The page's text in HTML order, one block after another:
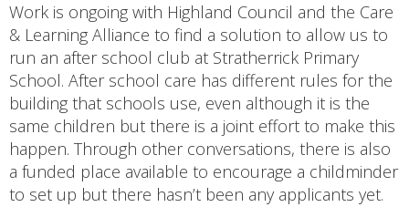
Work is ongoing with Highland Council and the Care
& Learning Alliance to find a solution to allow us to
run an after school club at Stratherrick Primary
School. After school care has different rules for the
building that schools use, even although it is the
same children but there is a joint effort to make this
happen. Through other conversations, there is also
a funded place available to encourage a childminder
to set up but there hasn’t been any applicants yet.